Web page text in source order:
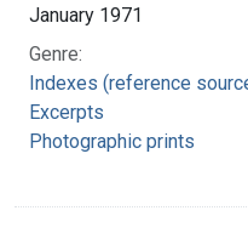
January 1971
Genre:
Indexes (reference
Excerpts
Photographic prints